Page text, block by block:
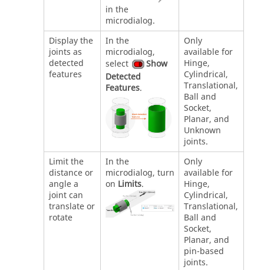
in the
microdialog.
Display the
joints as
detected
features
In the
microdialog,
select
Show
Detected
Features.
Only
available for
Hinge,
Cylindrical,
Translational,
Ball and
Socket,
Planar, and
Unknown
joints.
Limit the
distance or
angle a
joint can
translate or
rotate
In the
microdialog, turn
on Limits.
Only
available for
Hinge,
Cylindrical,
Translational,
Ball and
Socket,
Planar, and
pin-based
joints.